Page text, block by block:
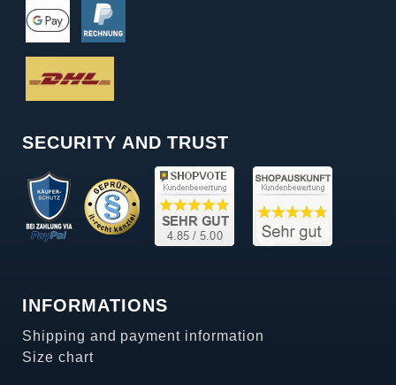
SECURITY AND TRUST
INFORMATIONS
Shipping and payment information
Size chart